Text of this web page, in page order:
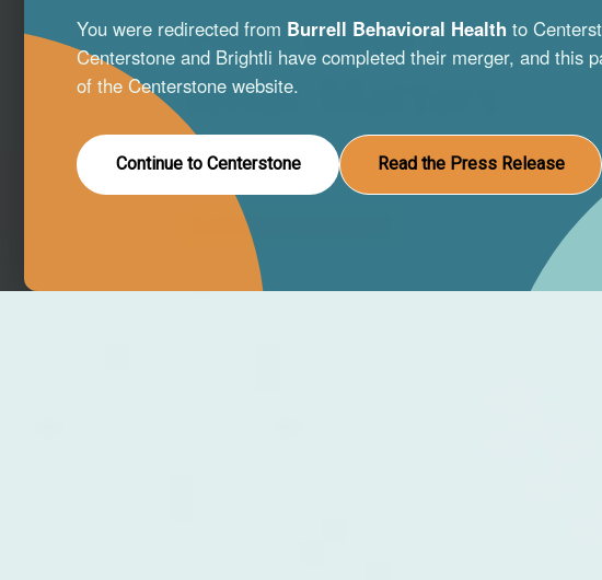
Your Mind is
What Matters
A full range of mental health and substance use
disorder services to help you live your best life.
MAKE APPOINTMENT
You were redirected from Burrell Behavioral Health to
Centerstone and Brightli have completed their merger, and this
of the Centerstone website.
Continue to Centerstone Read the Press Release